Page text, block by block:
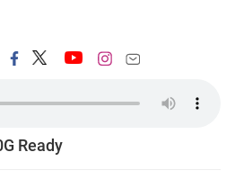
Ready